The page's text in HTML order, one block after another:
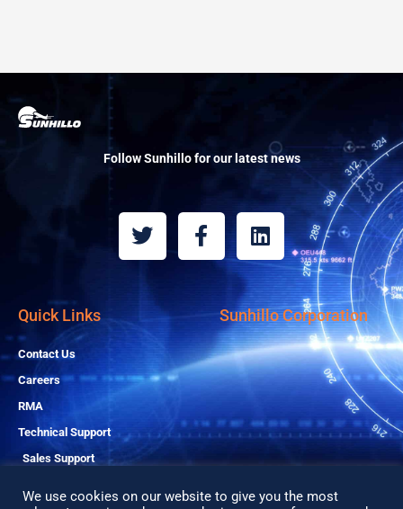
Follow Sunhillo for our latest news
T
w
i
t
t
e
F
a
c
b
o
o
k
-
L
i
n
k
e
d
i
n
Quick Links
Contact Us
Careers
RMA
Technical Support
Sales Support
Sunhillo Corporation
We use cookies on our website to give you the most